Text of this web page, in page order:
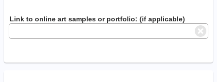
Link to online art samples or portfolio: (if applicable)